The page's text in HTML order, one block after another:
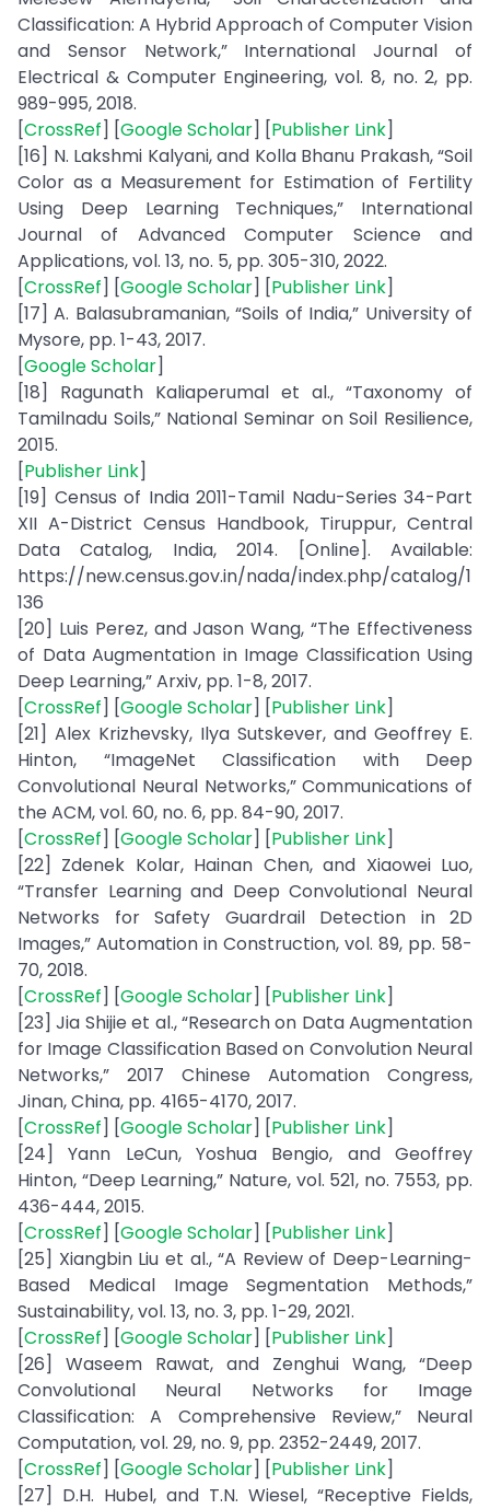
Classification: A Hybrid Approach of Computer Vision
and Sensor Network,” International Journal of
Electrical & Computer Engineering, vol. 8, no. 2, pp.
989-995, 2018.
[CrossRef] [Google Scholar] [Publisher Link]
[16] N. Lakshmi Kalyani, and Kolla Bhanu Prakash, “Soil
Color as a Measurement for Estimation of Fertility
Using Deep Learning Techniques,” International
Journal of Advanced Computer Science and
Applications, vol. 13, no. 5, pp. 305-310, 2022.
[CrossRef] [Google Scholar] [Publisher Link]
[17] A. Balasubramanian, “Soils of India,” University of
Mysore, pp. 1-43, 2017.
[Google Scholar]
[18] Ragunath Kaliaperumal et al., “Taxonomy of
Tamilnadu Soils,” National Seminar on Soil Resilience,
2015.
[Publisher Link]
[19] Census of India 2011-Tamil Nadu-Series 34-Part
XII A-District Census Handbook, Tiruppur, Central
Data Catalog, India, 2014. [Online]. Available:
https://new.census.gov.in/nada/index.php/catalog/1
136
[20] Luis Perez, and Jason Wang, “The Effectiveness
of Data Augmentation in Image Classification Using
Deep Learning,” Arxiv, pp. 1-8, 2017.
[CrossRef] [Google Scholar] [Publisher Link]
[21] Alex Krizhevsky, Ilya Sutskever, and Geoffrey E.
Hinton, “ImageNet Classification with Deep
Convolutional Neural Networks,” Communications of
the ACM, vol. 60, no. 6, pp. 84-90, 2017.
[CrossRef] [Google Scholar] [Publisher Link]
[22] Zdenek Kolar, Hainan Chen, and Xiaowei Luo,
“Transfer Learning and Deep Convolutional Neural
Networks for Safety Guardrail Detection in 2D
Images,” Automation in Construction, vol. 89, pp. 58-
70, 2018.
[CrossRef] [Google Scholar] [Publisher Link]
[23] Jia Shijie et al., “Research on Data Augmentation
for Image Classification Based on Convolution Neural
Networks,” 2017 Chinese Automation Congress,
Jinan, China, pp. 4165-4170, 2017.
[CrossRef] [Google Scholar] [Publisher Link]
[24] Yann LeCun, Yoshua Bengio, and Geoffrey
Hinton, “Deep Learning,” Nature, vol. 521, no. 7553, pp.
436-444, 2015.
[CrossRef] [Google Scholar] [Publisher Link]
[25] Xiangbin Liu et al., “A Review of Deep-Learning-
Based Medical Image Segmentation Methods,”
Sustainability, vol. 13, no. 3, pp. 1-29, 2021.
[CrossRef] [Google Scholar] [Publisher Link]
[26] Waseem Rawat, and Zenghui Wang, “Deep
Convolutional Neural Networks for Image
Classification: A Comprehensive Review,” Neural
Computation, vol. 29, no. 9, pp. 2352-2449, 2017.
[CrossRef] [Google Scholar] [Publisher Link]
[27] D.H. Hubel, and T.N. Wiesel, “Receptive Fields,